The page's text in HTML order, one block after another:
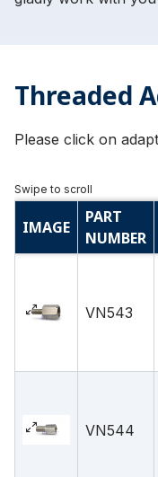
Threaded
Please click on
IMAGE
PART
NUMBER
VN543
VN544